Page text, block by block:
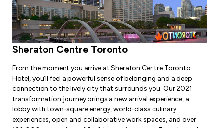
Nursing Students
Retirees
Nurse Practitioners
Accommodations & Return to Work
Sheraton Centre Toronto
From the moment you arrive at Sheraton Centre Toronto
Hotel, you’ll feel a powerful sense of belonging and a deep
connection to the lively city that surrounds you. Our 2021
transformation journey brings a new arrival experience, a
lobby with town-square energy, world-class culinary
experiences, open and collaborative work spaces, and over